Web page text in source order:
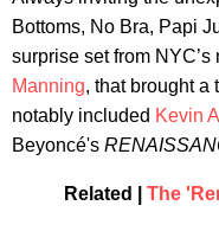
Bottoms, No Bra, Papi
surprise set from
Manning, that brought a
notably included Kevin
Beyoncé's
Related | The